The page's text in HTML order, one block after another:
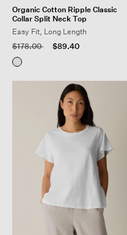
Organic Cotton Ripple Classic
Collar Split Neck Top
Easy Fit, Long Length
Price reduced from
$178.00to $89.40